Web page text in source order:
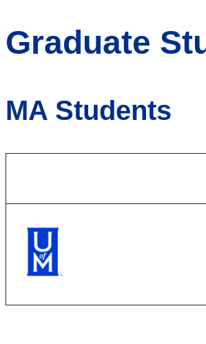
Graduate
MA Students